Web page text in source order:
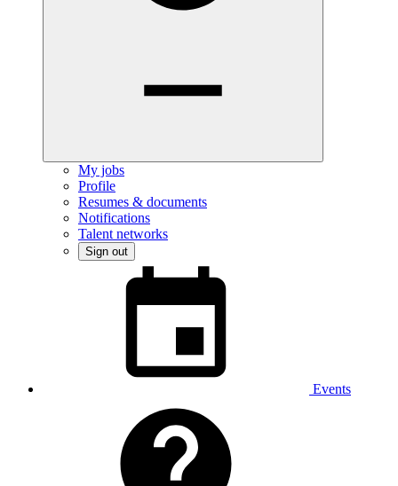
My jobs
Profile
Resumes & documents
Notifications
Talent networks
Sign out
Events